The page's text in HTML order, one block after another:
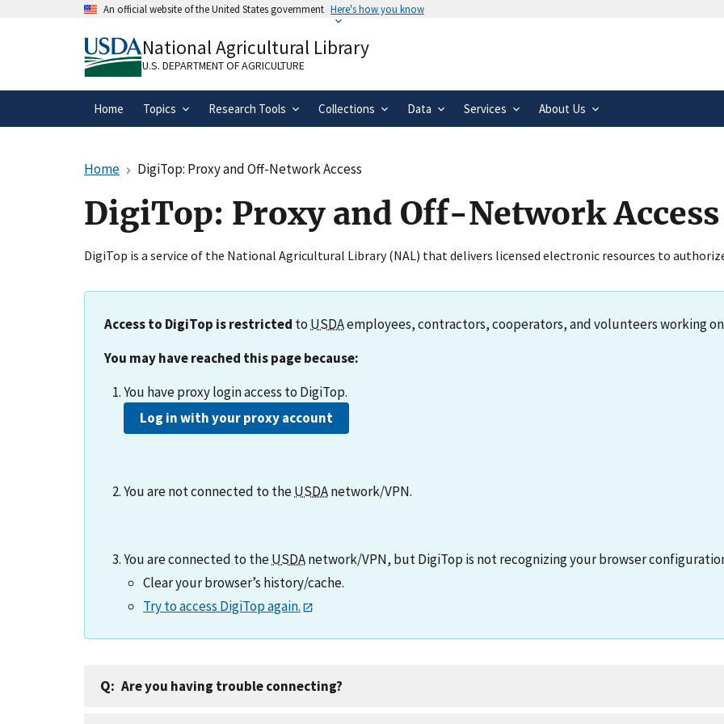
An official website of the United States government Here's how you know
A.govwebsite belongs to an official government
organization in the United States.
secure websites.
National Agricultural Library
U.S. DEPARTMENT OF AGRICULTURE
Home Topics Research Tools Collections Data Services About Us
Home DigiTop: Proxy and Off-Network Access
DigiTop: Proxy and Off-Network Access
DigiTop is a service of the National Agricultural Library (NAL) that delivers licensed electronic resources to
Access to DigiTop is restricted to USDAemployees, contractors, cooperators, and volunteers working
You may have reached this page because:
You have proxy login access to DigiTop.
Log in with your proxy account
You are not connected to theUSDAnetwork/VPN.
You are connected to theUSDAnetwork/VPN, but DigiTop is not recognizing your browser
Clear your browser’s history/cache.
Try to access DigiTop again.
Are you having trouble connecting?